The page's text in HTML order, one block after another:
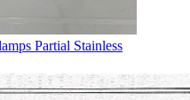
Partial Stainless